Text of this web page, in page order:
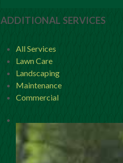
ADDITIONAL SERVICES
All Services
Lawn Care
Landscaping
Maintenance
Commercial